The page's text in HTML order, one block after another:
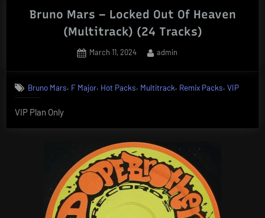
Bruno Mars – Locked Out Of Heaven
(Multitrack) (24 Tracks)
Posted
March 11, 2024 By
admin
Bruno Mars, F Major, Hot Packs, Multitrack, Remix Packs,VIP
VIP Plan Only